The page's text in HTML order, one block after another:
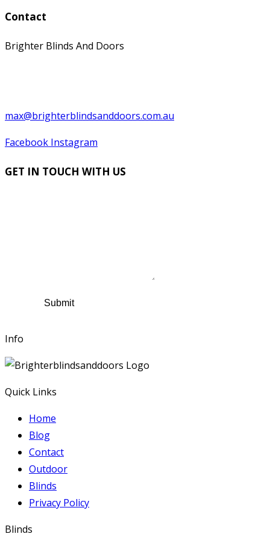
Contact
Brighter Blinds And Doors
max@brighterblindsanddoors.com.au
Facebook Instagram
GET IN TOUCH WITH US
Submit
Info
Quick Links
Home
Blog
Contact
Outdoor
Blinds
Privacy Policy
Blinds